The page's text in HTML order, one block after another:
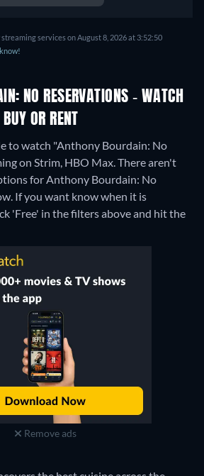
services on August 8, 2026 at 3:52:50
NO RESERVATIONS - WATCH
OR RENT
to watch "Anthony Bourdain: No
on Strim, HBO Max.There aren't
for Anthony Bourdain: No
If you want know when it is
'Free' in the filters above and hit the
Remove ads